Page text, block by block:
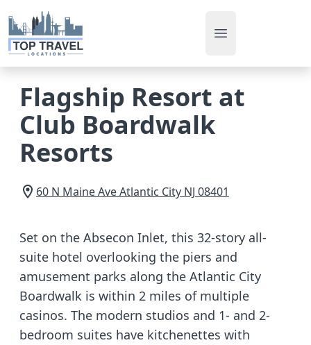
Open main menu
Flagship Resort at
Club Boardwalk
Resorts
60 N Maine AveAtlantic City NJ 08401
Set on the Absecon Inlet, this 32-story all-
suite hotel overlooking the piers and
amusement parks along the Atlantic City
Boardwalk is within 2 miles of multiple
casinos. The modern studios and 1- and 2-
bedroom suites have kitchenettes with